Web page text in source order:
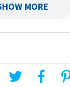
self-esteem
a sense of
tolerance
in others.